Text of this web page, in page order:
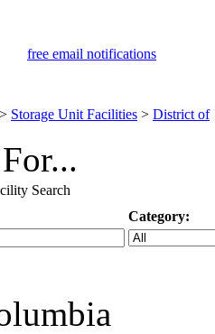
> Storage Unit Facilities > District of
Search
Category: